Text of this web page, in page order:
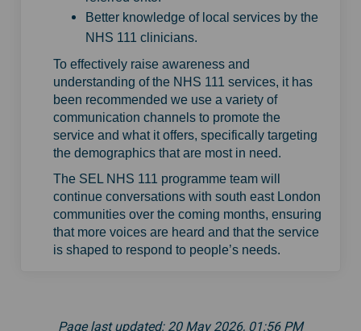
Better knowledge of local services by the
NHS 111 clinicians.
To effectively raise awareness and
understanding of the NHS 111 services, it has
been recommended we use a variety of
communication channels to promote the
service and what it offers, specifically targeting
the demographics that are most in need.
The SEL NHS 111 programme team will
continue conversations with south east London
communities over the coming months, ensuring
that more voices are heard and that the service
is shaped to respond to people’s needs.
Page last updated: 20 May 2026, 01:56 PM